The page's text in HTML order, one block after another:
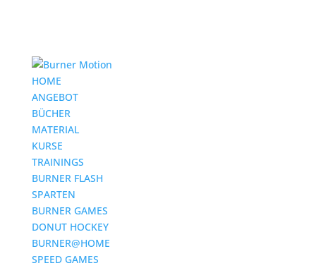
HOME
ANGEBOT
BÜCHER
MATERIAL
KURSE
TRAININGS
BURNER FLASH
SPARTEN
BURNER GAMES
DONUT HOCKEY
BURNER@HOME
SPEED GAMES